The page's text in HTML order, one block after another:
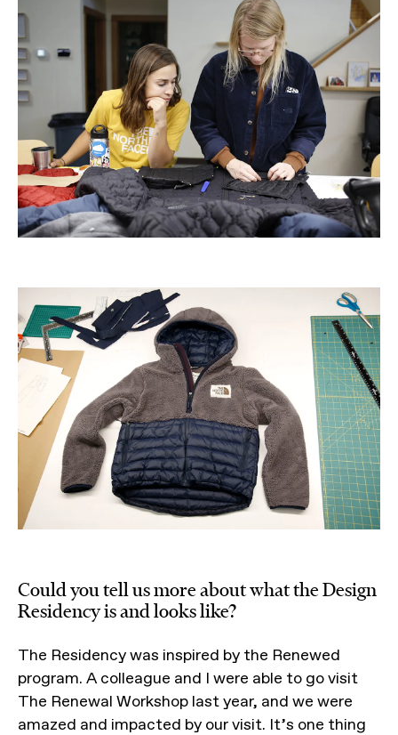
Could you tell us more about what the Design
Residency is and looks like?
The Residency was inspired by the Renewed
program. A colleague and I were able to go visit
The Renewal Workshop last year, and we were
amazed and impacted by our visit. It’s one thing